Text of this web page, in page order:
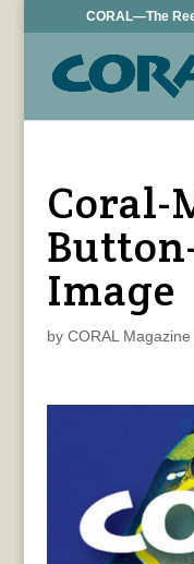
CORAL—The
Coral-
Image
by CORAL Magazine